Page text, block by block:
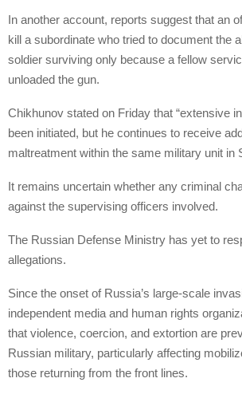
In another account, reports suggest that an
kill a subordinate who tried to document the
soldier surviving only because a fellow
unloaded the gun.
Chikhunov stated on Friday that “extensive
been initiated, but he continues to receive
maltreatment within the same military unit in
It remains uncertain whether any criminal
against the supervising officers involved.
The Russian Defense Ministry has yet to
allegations.
Since the onset of Russia’s large-scale
independent media and human rights
that violence, coercion, and extortion are
Russian military, particularly affecting
those returning from the front lines.